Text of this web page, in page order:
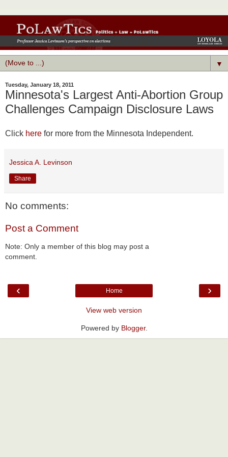
▼
Tuesday, January 18, 2011
Minnesota's Largest Anti-Abortion Group
Challenges Campaign Disclosure Laws
Click here for more from the Minnesota Independent.
Jessica A. Levinson
Share
No comments:
Post a Comment
Note: Only a member of this blog may post a
comment.
‹ ›
Home
View web version
Powered by Blogger.